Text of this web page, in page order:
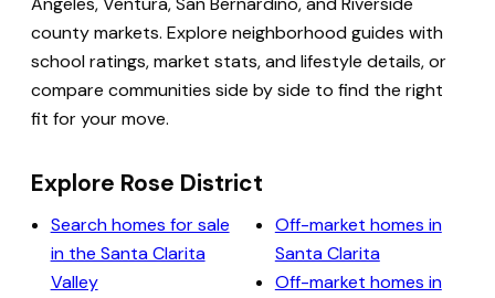
county markets. Explore neighborhood guides with
school ratings, market stats, and lifestyle details, or
compare communities side by side to find the right
fit for your move.
Explore Rose District
Search homes for sale
in the Santa Clarita
Valley
Off-market homes in
Santa Clarita
Off-market homes in